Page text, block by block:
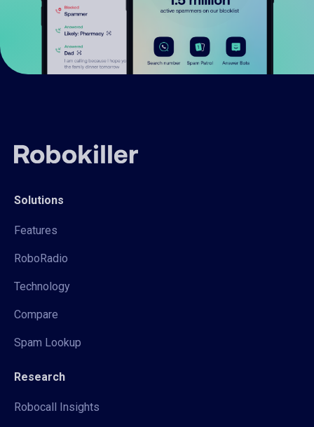
Solutions
Features
RoboRadio
Technology
Compare
Spam Lookup
Research
Robocall Insights